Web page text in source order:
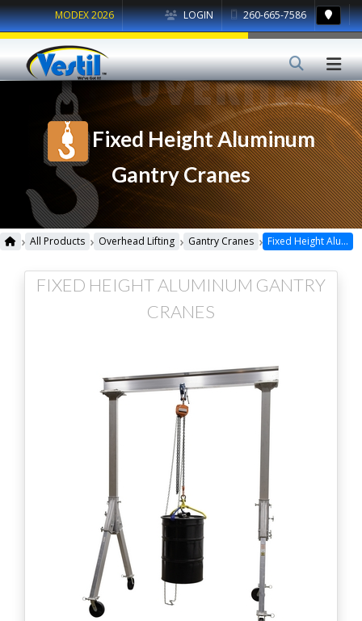
LOGIN 260-665-7586
MODEX 2026
Fixed Height Aluminum
Gantry Cranes
› All Products › Overhead Lifting › Gantry Cranes › Fixed Height Aluminum Gantry Cranes
FIXED HEIGHT ALUMINUM GANTRY
CRANES